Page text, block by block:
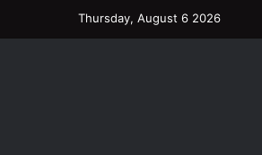
Thursday, August 6 2026